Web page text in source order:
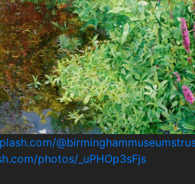
photos/_uPHOp3sFjs